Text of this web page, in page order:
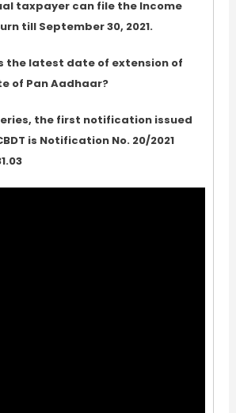
taxpayer can file the Income
till September 30, 2021.
the latest date of extension of
of Pan Aadhaar?
the first notification issued
is Notification No. 20/2021